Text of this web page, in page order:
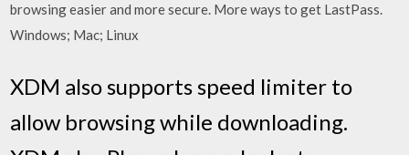
browsing easier and more secure. More ways to get LastPass.
Windows; Mac; Linux
XDM also supports speed limiter to
allow browsing while downloading.